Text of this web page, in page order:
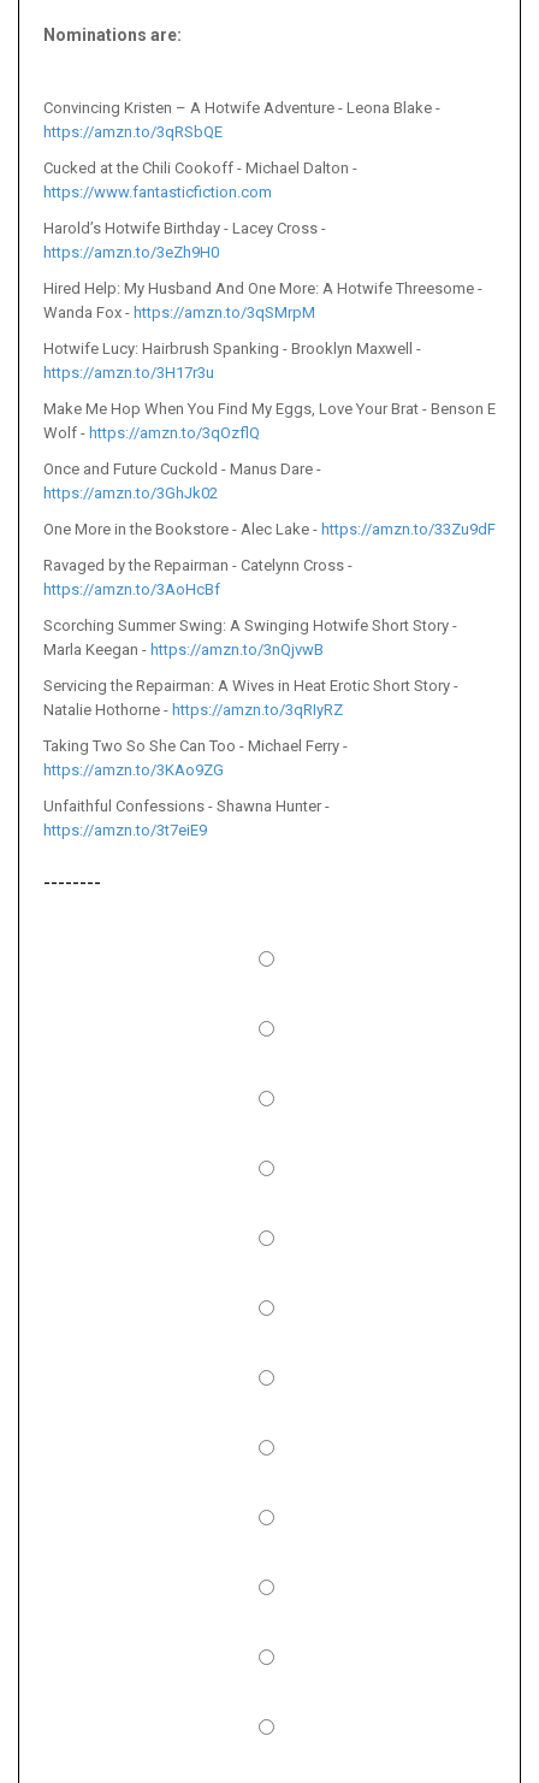
Nominations are:
Convincing Kristen – A Hotwife Adventure - Leona Blake -
https://amzn.to/3qRSbQE
Cucked at the Chili Cookoff - Michael Dalton -
https://www.fantasticfiction.com
Harold’s Hotwife Birthday - Lacey Cross -
https://amzn.to/3eZh9H0
Hired Help: My Husband And One More: A Hotwife Threesome -
Wanda Fox - https://amzn.to/3qSMrpM
Hotwife Lucy: Hairbrush Spanking - Brooklyn Maxwell -
https://amzn.to/3H17r3u
Make Me Hop When You Find My Eggs, Love Your Brat - Benson E
Wolf - https://amzn.to/3qOzflQ
Once and Future Cuckold - Manus Dare -
https://amzn.to/3GhJk02
One More in the Bookstore - Alec Lake - https://amzn.to/33Zu9dF
Ravaged by the Repairman - Catelynn Cross -
https://amzn.to/3AoHcBf
Scorching Summer Swing: A Swinging Hotwife Short Story -
Marla Keegan - https://amzn.to/3nQjvwB
Servicing the Repairman: A Wives in Heat Erotic Short Story -
Natalie Hothorne - https://amzn.to/3qRIyRZ
Taking Two So She Can Too - Michael Ferry -
https://amzn.to/3KAo9ZG
Unfaithful Confessions - Shawna Hunter -
https://amzn.to/3t7eiE9
--------